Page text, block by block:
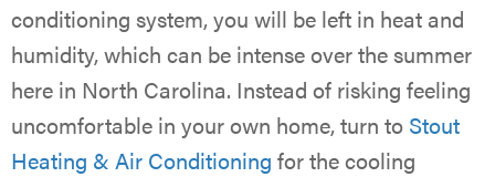
conditioning system, you will be left in heat and
humidity, which can be intense over the summer
here in North Carolina. Instead of risking feeling
uncomfortable in your own home, turn to Stout
Heating & Air Conditioning for the cooling